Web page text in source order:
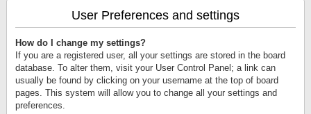
User Preferences and settings
How do I change my settings?
If you are a registered user, all your settings are stored in the board
database. To alter them, visit your User Control Panel; a link can
usually be found by clicking on your username at the top of board
pages. This system will allow you to change all your settings and
preferences.